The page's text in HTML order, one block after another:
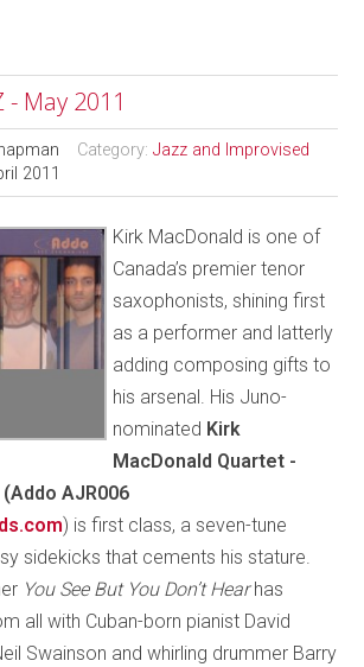
- May 2011
Category:Jazz and Improvised
2011
Kirk MacDonald is one of
Canada’s premier tenor
saxophonists, shining first
as a performer and latterly
adding composing gifts to
his arsenal. His Juno-
nominated Kirk
MacDonald Quartet -
AJR006
) is first class, a seven-tune
sidekicks that cements his stature.
You See But You Don’t Hear has
all with Cuban-born pianist David
Swainson and whirling drummer Barry